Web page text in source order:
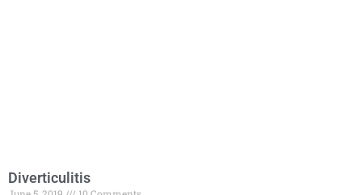
Diverticulitis